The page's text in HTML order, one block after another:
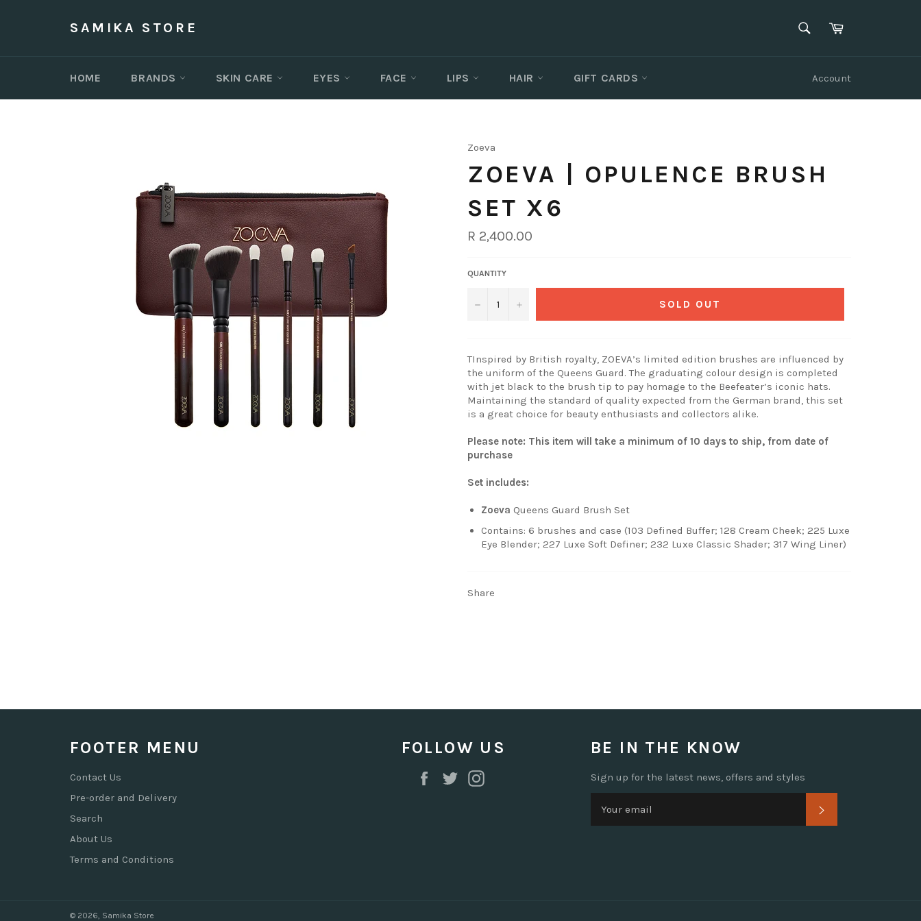
SAMIKA STORE SEARCHCart
HOME BRANDS SKIN CARE EYES FACE LIPS HAIR GIFT CARDS Account
Zoeva
ZOEVA | OPULENCE BRUSH
SET X6
Regular
price
R 2,400.00
QUANTITY
− + SOLD OUT
TInspired by British royalty, ZOEVA’s limited edition brushes are influenced by
the uniform of the Queens Guard. The graduating colour design is completed
with jet black to the brush tip to pay homage to the Beefeater’s iconic hats.
Maintaining the standard of quality expected from the German brand, this set
is a great choice for beauty enthusiasts and collectors alike.
Please note: This item will take a minimum of 10 days to ship, from date of
purchase
Set includes:
Zoeva Queens Guard Brush Set
Contains: 6 brushes and case (103 Defined Buffer; 128 Cream Cheek; 225 Luxe
Eye Blender; 227 Luxe Soft Definer; 232 Luxe Classic Shader; 317 Wing Liner)
Share
FOOTER MENU
Contact Us
Pre-order and Delivery
Search
About Us
Terms and Conditions
FOLLOW US
Facebook
Twitter
BE IN THE KNOW
Sign up for the latest news, offers and styles
© 2026, Samika Store